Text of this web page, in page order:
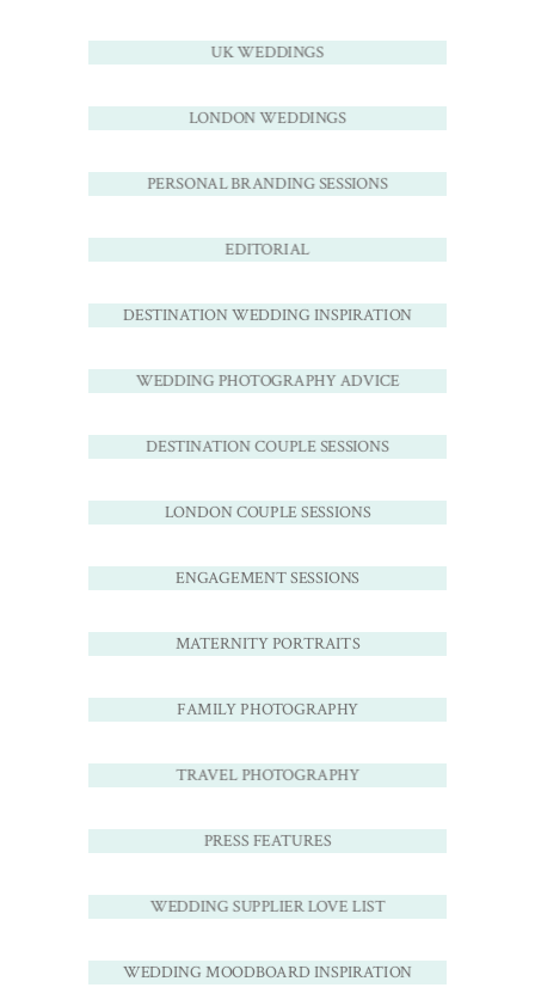
UK WEDDINGS
LONDON WEDDINGS
PERSONAL BRANDING SESSIONS
EDITORIAL
DESTINATION WEDDING INSPIRATION
WEDDING PHOTOGRAPHY ADVICE
DESTINATION COUPLE SESSIONS
LONDON COUPLE SESSIONS
ENGAGEMENT SESSIONS
MATERNITY PORTRAITS
FAMILY PHOTOGRAPHY
TRAVEL PHOTOGRAPHY
PRESS FEATURES
WEDDING SUPPLIER LOVE LIST
WEDDING MOODBOARD INSPIRATION